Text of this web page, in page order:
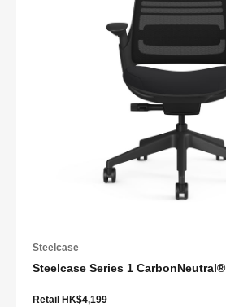
Steelcase
Steelcase Series 1 CarbonNeutral®
Retail HK$4,199